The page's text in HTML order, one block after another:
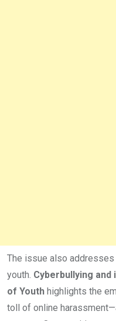
The issue also
youth. Cyberbullying
of Youth highlights the
toll of online